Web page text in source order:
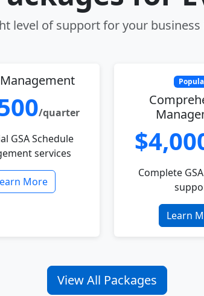
level of support for your business
/quarter
GSA Schedule
services
More
Complete
Learn
View All Packages